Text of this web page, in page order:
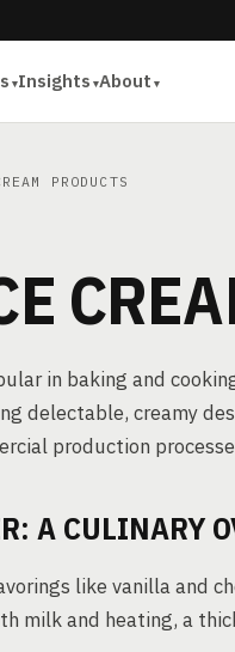
Insights About
PRODUCTS
in baking and
delectable, creamy
production
A CULINARY
like vanilla and
milk and heating, a